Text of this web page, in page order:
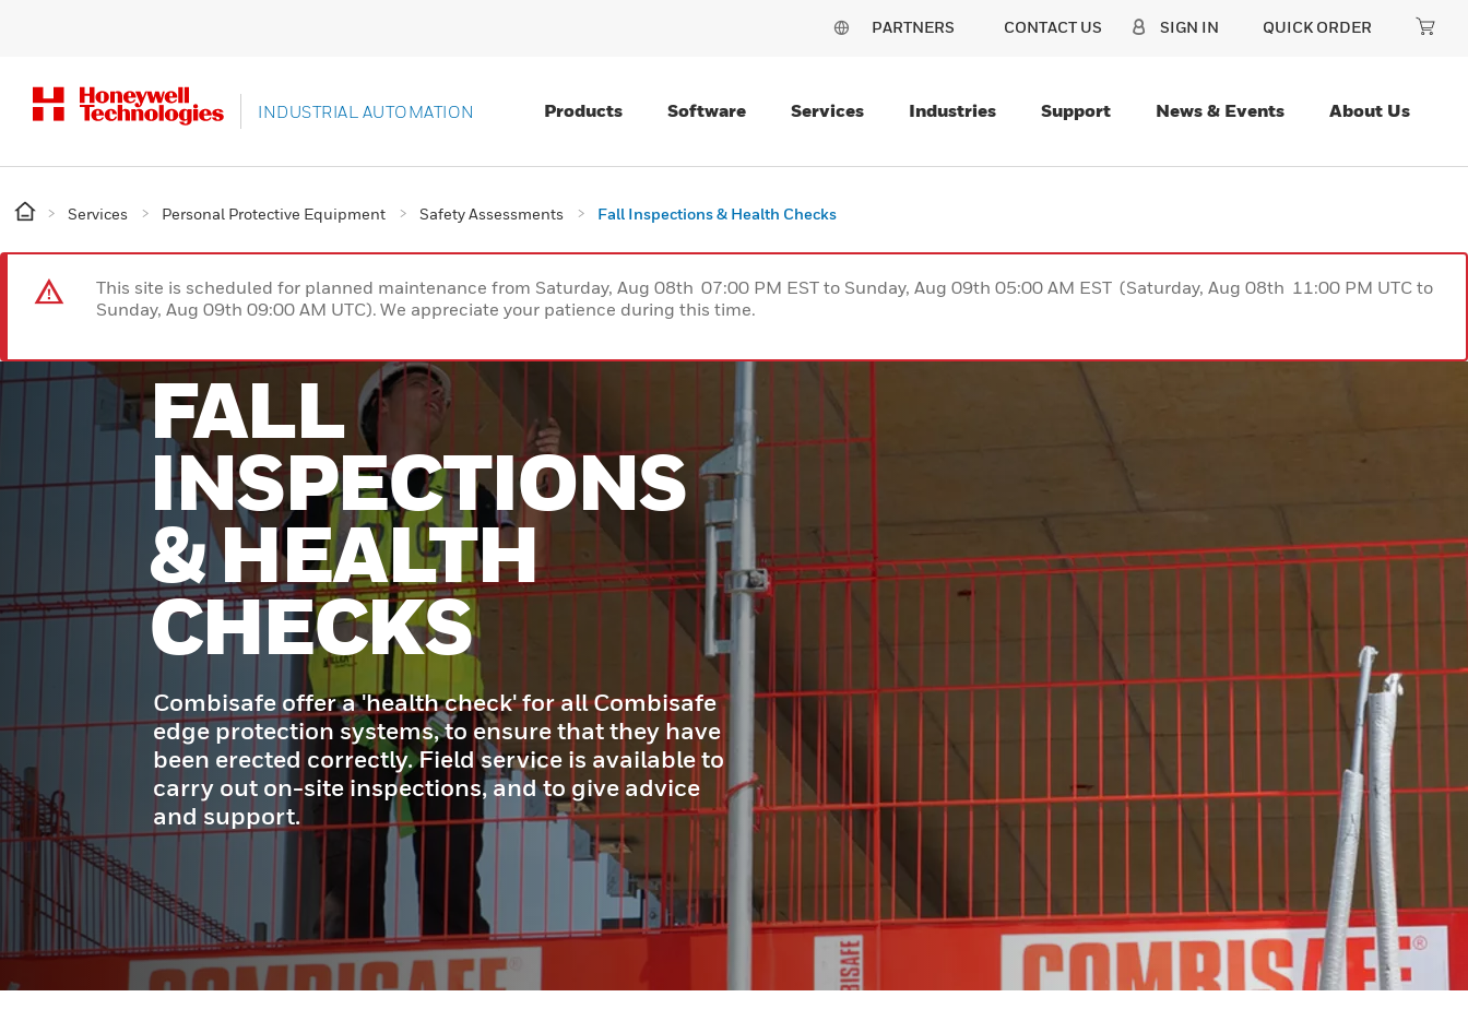
PARTNERS CONTACT US SIGN IN QUICK ORDER
INDUSTRIAL AUTOMATION Products Software Services Industries Support News & Events About Us
Services Personal Protective Equipment Safety Assessments Fall Inspections & Health Checks
This site is scheduled for planned maintenance from Saturday, Aug 08th 07:00 PM EST to Sunday, Aug 09th 05:00 AM EST (Saturday, Aug 08th 11:00 PM UTC to
Sunday, Aug 09th 09:00 AM UTC). We appreciate your patience during this time.
FALL
INSPECTIONS
& HEALTH
CHECKS
Combisafe offer a 'health check' for all Combisafe
edge protection systems, to ensure that they have
been erected correctly. Field service is available to
carry out on-site inspections, and to give advice
and support.